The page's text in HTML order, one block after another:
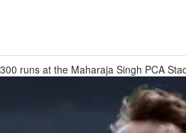
runs at the Maharaja Singh PCA